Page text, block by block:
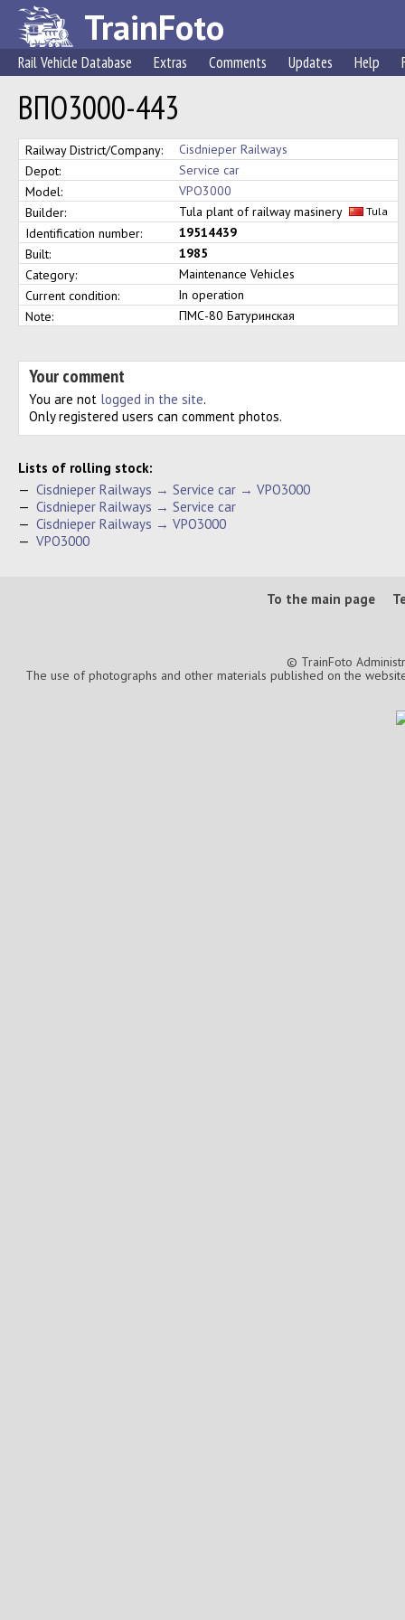
TrainFoto
Rail Vehicle Database Extras Comments Updates Help
ВПО3000-443
Railway District/Company:
Cisdnieper Railways
Depot:
Service car
Model:
VPO3000
Builder:
Tula plant of railway masinery Tula
Identification number:
19514439
Built:
1985
Category:
Maintenance Vehicles
Current condition:
In operation
Note:
ПМС-80 Батуринская
Your comment
You are not logged in the site.
Only registered users can comment photos.
Lists of rolling stock:
— Cisdnieper Railways → Service car → VPO3000
— Cisdnieper Railways → Service car
— Cisdnieper Railways → VPO3000
— VPO3000
To the main page
© TrainFoto
The use of photographs and other materials published on the